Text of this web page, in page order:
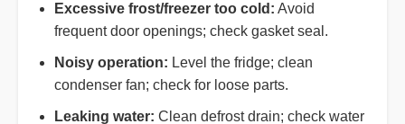
Excessive frost/freezer too cold: Avoid
frequent door openings; check gasket seal.
Noisy operation: Level the fridge; clean
condenser fan; check for loose parts.
Leaking water: Clean defrost drain; check water